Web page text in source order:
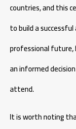
countries, and this
to build a
professional
an informed
attend.
It is worth noting